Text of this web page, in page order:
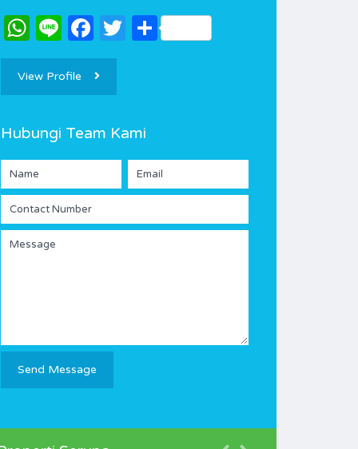
WhatsApp
LineFacebook
Twitter
Share
View Profile
Hubungi Team Kami